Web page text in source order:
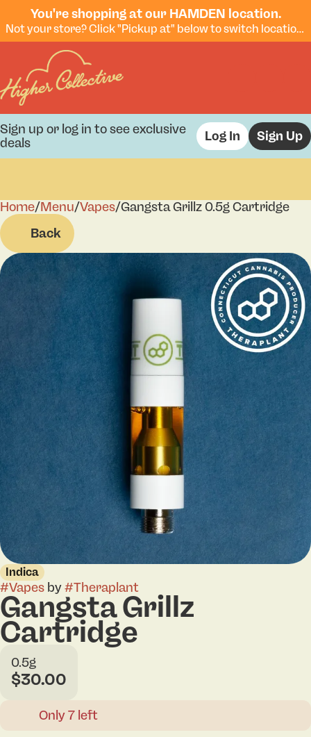
You're shopping at our HAMDEN location.
Not your store? Click "Pickup at" below to switch locations.
Sign up or log in to see exclusive
deals
Log In Sign Up
Home/Menu/Vapes/Gangsta Grillz 0.5g Cartridge
Back
Indica
#Vapes by#Theraplant
Gangsta Grillz
Cartridge
0.5g
$30.00
Only 7 left
0